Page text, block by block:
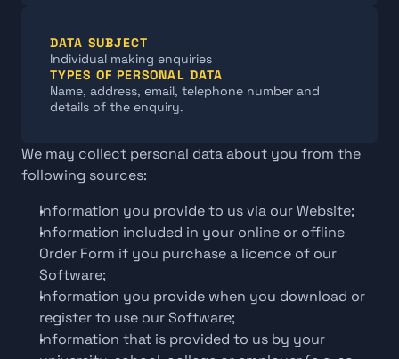
DATA SUBJECT
Individual making enquiries
TYPES OF PERSONAL DATA
Name, address, email, telephone number and
details of the enquiry.
We may collect personal data about you from the
following sources:
Information you provide to us via our Website;
Information included in your online or offline
Order Form if you purchase a licence of our
Software;
Information you provide when you download or
register to use our Software;
Information that is provided to us by your